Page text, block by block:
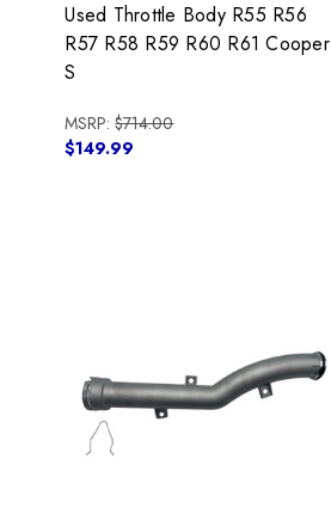
Used Throttle Body R55 R56
R57 R58 R59 R60 R61 Cooper
S
MSRP:$714.00
$149.99